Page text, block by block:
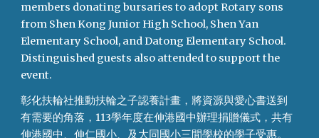
members donating bursaries to adopt Rotary sons
from Shen Kong Junior High School, Shen Yan
Elementary School, and Datong Elementary School.
Distinguished guests also attended to support the
event.
彰化扶輪社推動扶輪之子認養計畫，將資源與愛心書送到
有需要的角落，113學年度在伸港國中辦理捐贈儀式，共有
伸港國中、伸仁國小、及大同國小三間學校的學子受惠。